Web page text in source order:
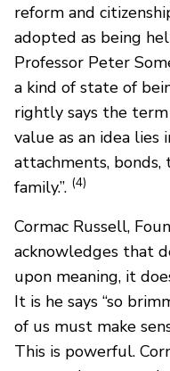
reform and
adopted as being
Professor Peter
a kind of state of
rightly says the
value as an idea lies
attachments,
family.”. (4)
Cormac Russell,
acknowledges that
upon meaning, it
It is he says “so
of us must make
This is powerful.